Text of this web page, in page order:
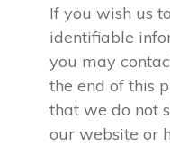
If you wish us
identifiable
you may
the end of this
that we do not
our website or